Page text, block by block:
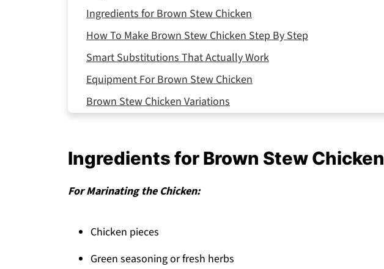
Ingredients for Brown Stew Chicken
How To Make Brown Stew Chicken Step By Step
Smart Substitutions That Actually Work
Equipment For Brown Stew Chicken
Brown Stew Chicken Variations
Why This Brown Stew Chicken Works
FAQ
Related
Pairing
Ingredients for Brown Stew Chicken
For Marinating the Chicken:
Chicken pieces
Green seasoning or fresh herbs